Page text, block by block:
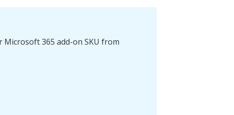
365 add-on SKU from